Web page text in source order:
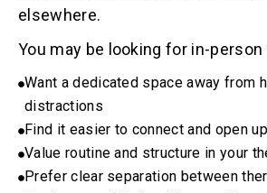
elsewhere.
You may be looking for in-
Want a dedicated space away from
distractions
Find it easier to connect and open
Value routine and structure in your
Prefer clear separation between